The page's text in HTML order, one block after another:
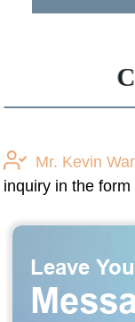
Mr. Kevin
inquiry in the